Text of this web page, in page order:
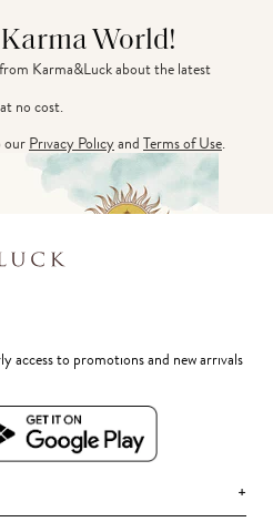
World!
Karma&Luck about the latest
no cost.
ourPrivacy PolicyandTerms of Use.
access to promotions and new arrivals
+